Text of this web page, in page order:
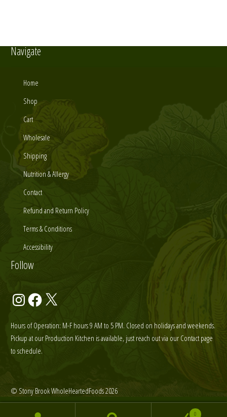
Navigate
Home
Shop
Cart
Wholesale
Shipping
Nutrition & Allergy
Contact
Refund and Return Policy
Terms & Conditions
Accessibility
Follow
InstagramFacebook
Hours of Operation: M-F hours 9 AM to 5 PM. Closed on holidays and weekends.
Pickup at our Production Kitchen is available, just reach out via our Contact page
to schedule.
© Stony Brook WholeHeartedFoods 2026
0